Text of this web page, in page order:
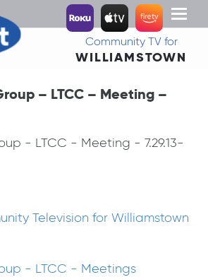
Toggle
Community TV for
WILLIAMSTOWN
– LTCC – Meeting –
- LTCC - Meeting - 7.29.13-
Television for Williamstown
- LTCC - Meetings